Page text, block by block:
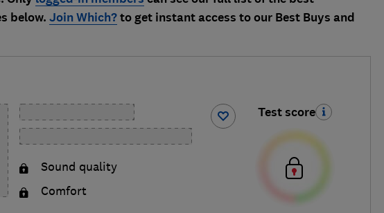
below. Join Which?to get instant access to our Best Buys and
Sound quality
Comfort
Test score